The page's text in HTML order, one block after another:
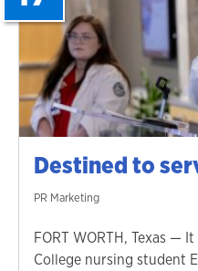
Destined to
PR Marketing
FORT WORTH, Texas —
College nursing student